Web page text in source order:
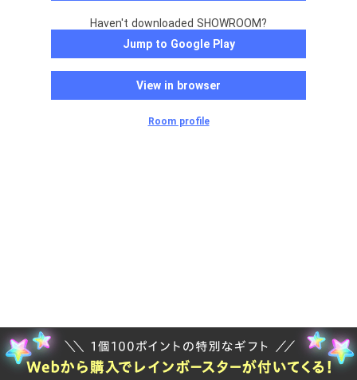
Haven't downloaded SHOWROOM?
Jump to Google Play
View in browser
Room profile